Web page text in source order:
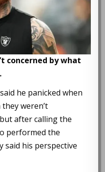
concerned by what
he panicked when
weren’t
after calling the
performed the
said his perspective